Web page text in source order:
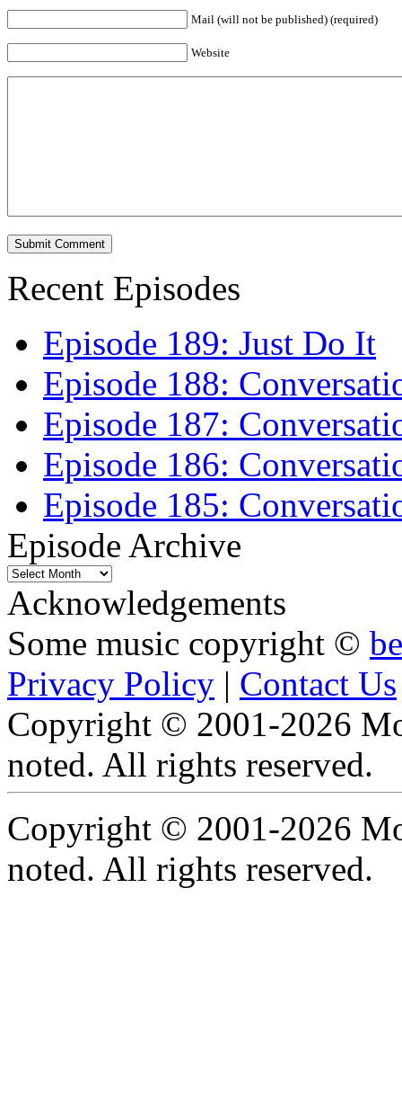
Mail (will not be published) (required)
Website
Recent Episodes
Episode 189: Just Do It
Episode 188:
Episode 187:
Episode 186:
Episode 185:
Episode Archive
Episode
Archive
Acknowledgements
Some music copyright ©
Privacy Policy | Contact Us
Copyright © 2001-2026
noted. All rights reserved.
Copyright © 2001-2026
noted. All rights reserved.